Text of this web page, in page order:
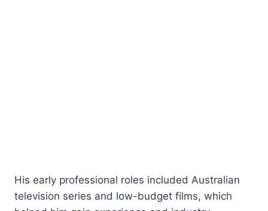
His early professional roles included Australian
television series and low-budget films, which